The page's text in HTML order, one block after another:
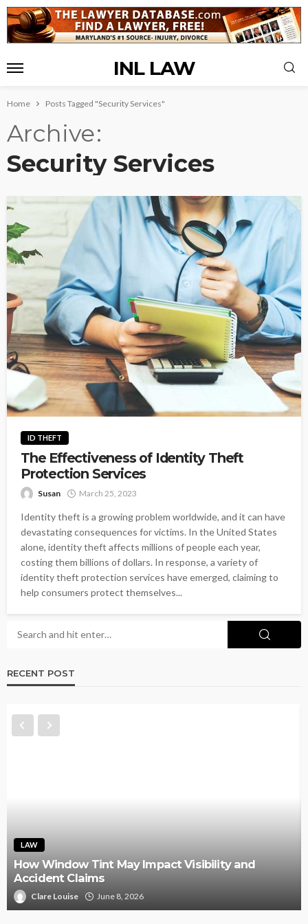
INL LAW
Home Posts Tagged "Security Services"
Archive
Security Services
ID THEFT
The Effectiveness of Identity Theft
Protection Services
Susan March 25, 2023
Identity theft is a growing problem worldwide, and it can have
devastating consequences for victims. In the United States
alone, identity theft affects millions of people each year,
costing them billions of dollars. In response, a variety of
identity theft protection services have emerged, claiming to
help consumers protect themselves...
RECENT POST
LAW
How Window Tint May Impact Visibility and
Accident Claims
Clare Louise June 8, 2026